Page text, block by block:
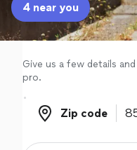
Sign up
Log in
4 near you
Give us a few details
pro.
Zip code
Zip code